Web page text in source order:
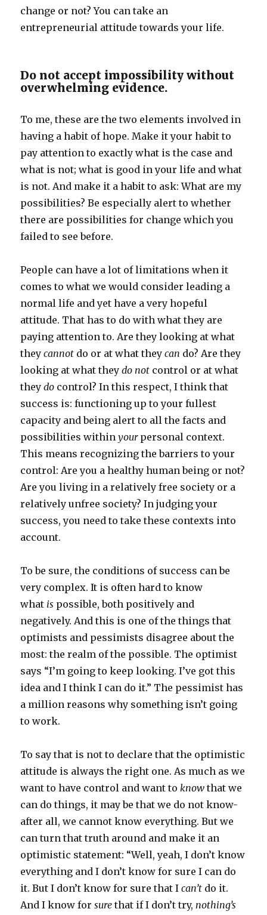
change or not? You can take an
entrepreneurial attitude towards your life.
Do not accept impossibility without
overwhelming evidence.
To me, these are the two elements involved in
having a habit of hope. Make it your habit to
pay attention to exactly what is the case and
what is not; what is good in your life and what
is not. And make it a habit to ask: What are my
possibilities? Be especially alert to whether
there are possibilities for change which you
failed to see before.
People can have a lot of limitations when it
comes to what we would consider leading a
normal life and yet have a very hopeful
attitude. That has to do with what they are
paying attention to. Are they looking at what
theycannot do or at what theycan do? Are they
looking at what theydo not control or at what
theydo control? In this respect, I think that
success is: functioning up to your fullest
capacity and being alert to all the facts and
possibilities withinyour personal context.
This means recognizing the barriers to your
control: Are you a healthy human being or not?
Are you living in a relatively free society or a
relatively unfree society? In judging your
success, you need to take these contexts into
account.
To be sure, the conditions of success can be
very complex. It is often hard to know
what is possible, both positively and
negatively. And this is one of the things that
optimists and pessimists disagree about the
most: the realm of the possible. The optimist
says “I’m going to keep looking. I’ve got this
idea and I think I can do it.” The pessimist has
a million reasons why something isn’t going
to work.
To say that is not to declare that the optimistic
attitude is always the right one. As much as we
want to have control and want toknowthat we
can do things, it may be that we do not know-
after all, we cannot know everything. But we
can turn that truth around and make it an
optimistic statement: “Well, yeah, I don’t know
everything and I don’t know for sure I can do
it. But I don’t know for sure that Ican’t do it.
And I know forsure that if I don’t try,nothing’s